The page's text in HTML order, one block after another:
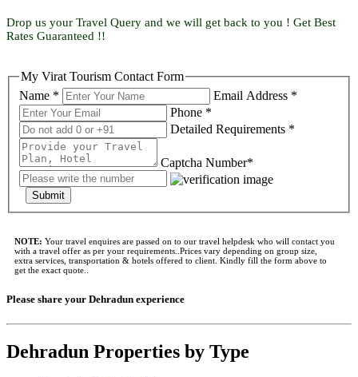
Drop us your Travel Query and we will get back to you ! Get Best
Rates Guaranteed !!
My Virat Tourism Contact Form
Name *
Email Address *
Phone *
Detailed Requirements *
Captcha Number*
Submit
NOTE: Your travel enquires are passed on to our travel helpdesk who will contact you
with a travel offer as per your requirements..Prices vary depending on group size,
extra services, transportation & hotels offered to client. Kindly fill the form above to
get the exact quote..
Please share your Dehradun experience
Dehradun Properties by Type